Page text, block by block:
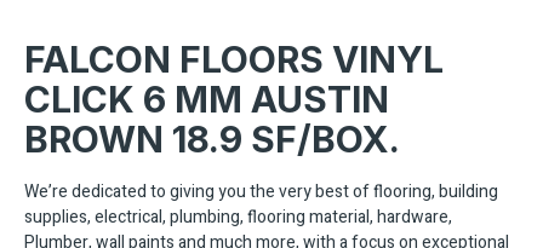
FALCON FLOORS VINYL
CLICK 6 MM AUSTIN
BROWN 18.9 SF/BOX.
We’re dedicated to giving you the very best of flooring, building
supplies, electrical, plumbing, flooring material, hardware,
Plumber, wall paints and much more, with a focus on exceptional